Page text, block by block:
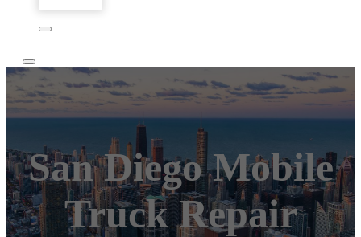
San Diego Mobile
Truck Repair